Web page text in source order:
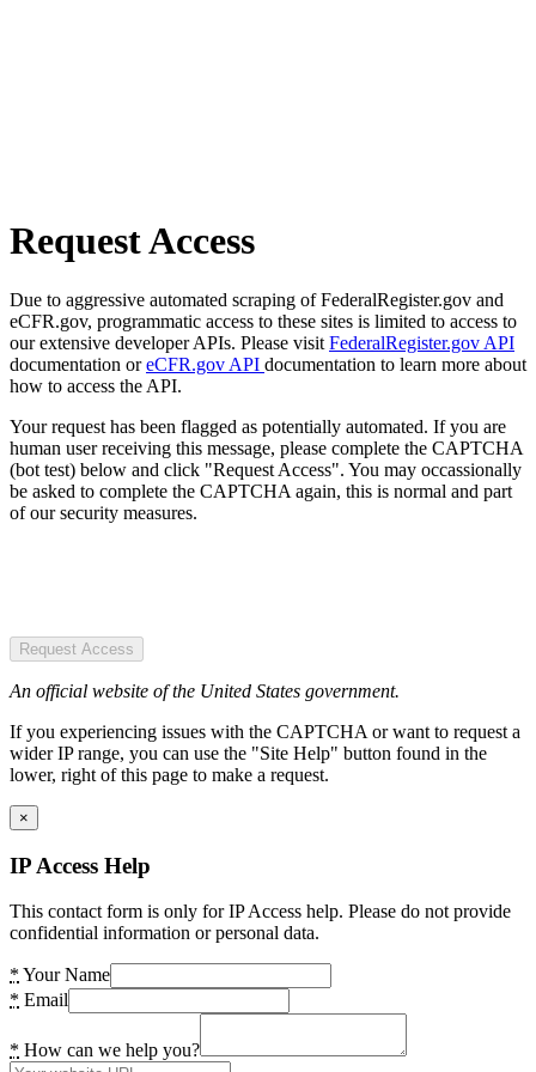
Request Access
Due to aggressive automated scraping of FederalRegister.gov and
eCFR.gov, programmatic access to these sites is limited to access to
our extensive developer APIs. Please visit FederalRegister.gov API
documentation oreCFR.gov API documentation to learn more about
how to access the API.
Your request has been flagged as potentially automated. If you are
human user receiving this message, please complete the CAPTCHA
(bot test) below and click "Request Access". You may occassionally
be asked to complete the CAPTCHA again, this is normal and part
of our security measures.
Request Access
An official website of the United States government.
If you experiencing issues with the CAPTCHA or want to request a
wider IP range, you can use the "Site Help" button found in the
lower, right of this page to make a request.
×
IP Access Help
This contact form is only for IP Access help. Please do not provide
confidential information or personal data.
* Your Name
* Email
* How can we help you?